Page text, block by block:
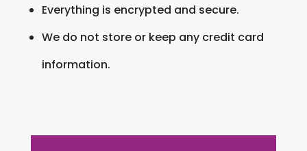
Everything is encrypted and secure.
We do not store or keep any credit card
information.